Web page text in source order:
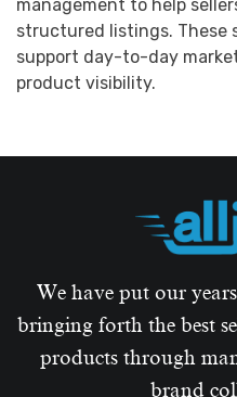
management to help
structured listings. These
support day-to-day
product visibility.
We have put our
bringing forth the best
products through
brand